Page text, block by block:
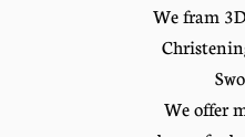
We fram
We offer